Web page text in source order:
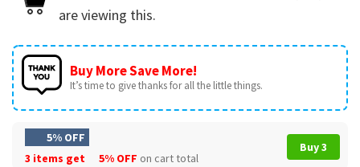
are viewing this.
Buy More Save More!
It’s time to give thanks for all the little things.
5% OFF
3 items get
5% OFF on cart total
Buy 3